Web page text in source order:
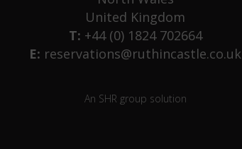
United Kingdom
T: +44 (0) 1824 702664
E: reservations@ruthincastle.co.uk
An SHR group solution